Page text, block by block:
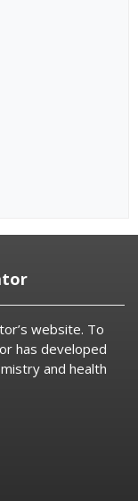
website. To
has developed
and health